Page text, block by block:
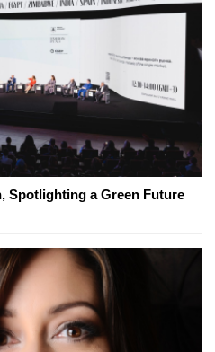
Spotlighting a Green Future